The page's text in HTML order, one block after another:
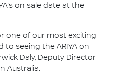
on sale date at the
one of our most exciting
to seeing the ARIYA on
Daly, Deputy Director
Australia.